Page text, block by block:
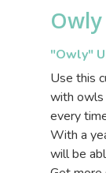
"Owly"
Use this
with owls
every
With a
will be